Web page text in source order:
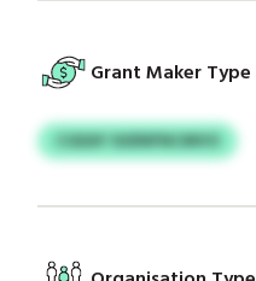
Grant Maker Type
CGEAY SUENFNCMVO